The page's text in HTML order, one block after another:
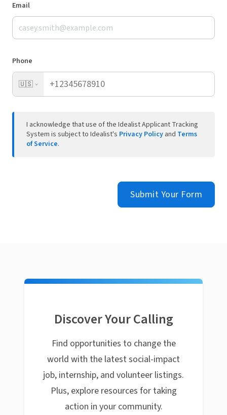
Email
Phone
🇺🇸
I acknowledge that use of the Idealist Applicant Tracking
System is subject to Idealist's Privacy Policy and Terms
of Service.
Submit Your Form
Discover Your Calling
Find opportunities to change the
world with the latest social-impact
job, internship, and volunteer listings.
Plus, explore resources for taking
action in your community.